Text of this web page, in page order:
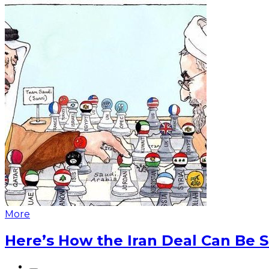
More
Here’s How the Iran Deal Can Be